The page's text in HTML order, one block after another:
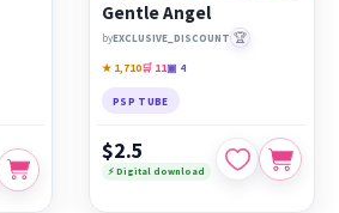
Gentle Angel
byEXCLUSIVE_DISCOUNT 🏆
★ 1,710🛒 11▣ 4
PSP TUBE
$2.5
⚡ Digital download